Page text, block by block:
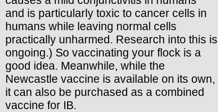
and is particularly toxic to cancer cells in
humans while leaving normal cells
practically unharmed. Research into this is
ongoing.) So vaccinating your flock is a
good idea. Meanwhile, while the
Newcastle vaccine is available on its own,
it can also be purchased as a combined
vaccine for IB.